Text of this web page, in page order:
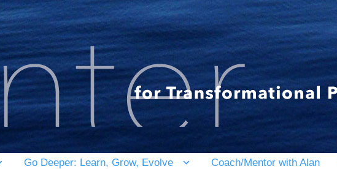
Go Deeper: Learn, Grow, Evolve Coach/Mentor with Alan